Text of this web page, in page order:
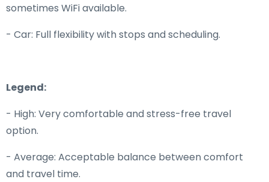
sometimes WiFi available.
- Car: Full flexibility with stops and scheduling.
Legend:
- High: Very comfortable and stress-free travel
option.
- Average: Acceptable balance between comfort
and travel time.